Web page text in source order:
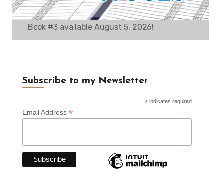
Book #3 available August 5, 2026!
Subscribe to my Newsletter
* indicates required
Email Address *